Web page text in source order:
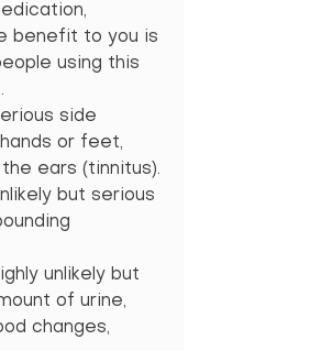
benefit to you is
using this
side
or feet,
ears (tinnitus).
but serious
unlikely but
of urine,
changes,